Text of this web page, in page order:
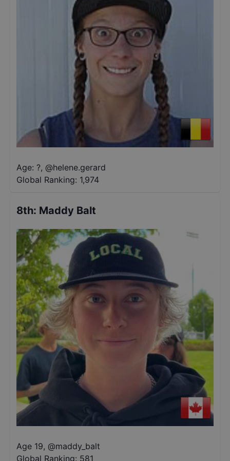
Age: ?, @helene.gerard
Global Ranking: 1,974
8th: Maddy Balt
Age 19, @maddy_balt
Global Ranking: 581